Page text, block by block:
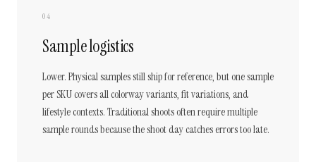
04
Sample logistics
Lower. Physical samples still ship for reference, but one sample
per SKU covers all colorway variants, fit variations, and
lifestyle contexts. Traditional shoots often require multiple
sample rounds because the shoot day catches errors too late.